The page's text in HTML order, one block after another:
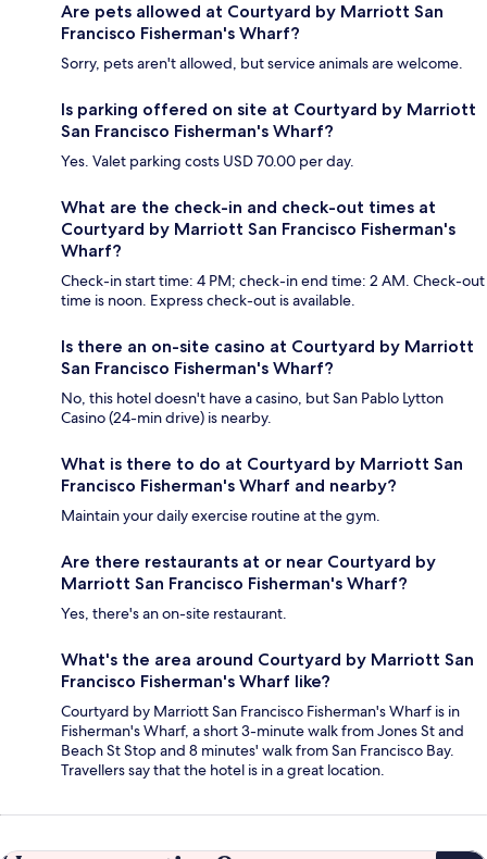
Are pets allowed at Courtyard by Marriott San
Francisco Fisherman's Wharf?
Sorry, pets aren't allowed, but service animals are welcome.
Is parking offered on site at Courtyard by Marriott
San Francisco Fisherman's Wharf?
Yes. Valet parking costs USD 70.00 per day.
What are the check-in and check-out times at
Courtyard by Marriott San Francisco Fisherman's
Wharf?
Check-in start time: 4 PM; check-in end time: 2 AM. Check-out
time is noon. Express check-out is available.
Is there an on-site casino at Courtyard by Marriott
San Francisco Fisherman's Wharf?
No, this hotel doesn't have a casino, but San Pablo Lytton
Casino (24-min drive) is nearby.
What is there to do at Courtyard by Marriott San
Francisco Fisherman's Wharf and nearby?
Maintain your daily exercise routine at the gym.
Are there restaurants at or near Courtyard by
Marriott San Francisco Fisherman's Wharf?
Yes, there's an on-site restaurant.
What's the area around Courtyard by Marriott San
Francisco Fisherman's Wharf like?
Courtyard by Marriott San Francisco Fisherman's Wharf is in
Fisherman's Wharf, a short 3-minute walk from Jones St and
Beach St Stop and 8 minutes' walk from San Francisco Bay.
Travellers say that the hotel is in a great location.